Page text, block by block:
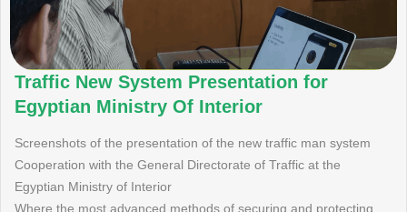
Traffic New System Presentation for
Egyptian Ministry Of Interior
Screenshots of the presentation of the new traffic man system
Cooperation with the General Directorate of Traffic at the
Egyptian Ministry of Interior
Where the most advanced methods of securing and protecting